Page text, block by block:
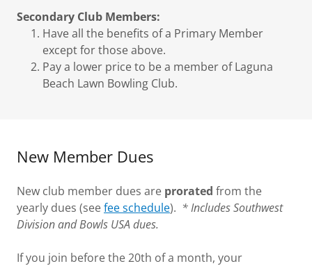
Secondary Club Members:
Have all the benefits of a Primary Member
except for those above.
Pay a lower price to be a member of Laguna
Beach Lawn Bowling Club.
New Member Dues
New club member dues are prorated from the
yearly dues (seefee schedule). * Includes Southwest
Division and Bowls USA dues.
If you join before the 20th of a month, your